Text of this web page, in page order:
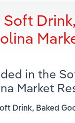
in the
Market
Drink, Baked